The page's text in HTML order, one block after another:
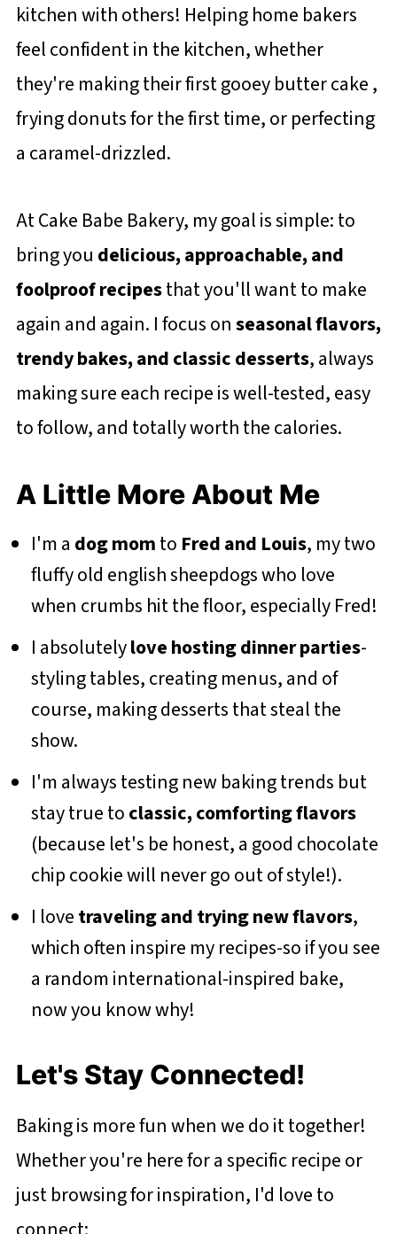
kitchen with others! Helping home bakers
feel confident in the kitchen, whether
they're making their first gooey butter cake ,
frying donuts for the first time, or perfecting
a caramel-drizzled.
At Cake Babe Bakery, my goal is simple: to
bring you delicious, approachable, and
foolproof recipesthat you'll want to make
again and again. I focus onseasonal flavors,
trendy bakes, and classic desserts, always
making sure each recipe is well-tested, easy
to follow, and totally worth the calories.
A Little More About Me
I'm a dog momto Fred and Louis, my two
fluffy old english sheepdogs who love
when crumbs hit the floor, especially Fred!
I absolutelylove hosting dinner parties-
styling tables, creating menus, and of
course, making desserts that steal the
show.
I'm always testing new baking trends but
stay true toclassic, comforting flavors
(because let's be honest, a good chocolate
chip cookie will never go out of style!).
I lovetraveling and trying new flavors,
which often inspire my recipes-so if you see
a random international-inspired bake,
now you know why!
Let's Stay Connected!
Baking is more fun when we do it together!
Whether you're here for a specific recipe or
just browsing for inspiration, I'd love to